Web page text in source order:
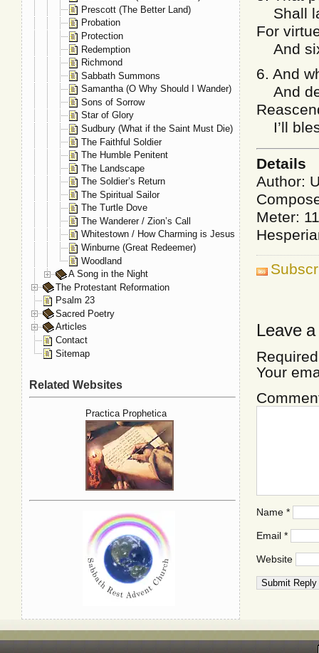
Shall
For
And
6. And
And
I’ll
Details
Author:
Meter:
Leave
Your
Name *
Email *
Website
Prescott (The Better Land)
Probation
Protection
Redemption
Richmond
Sabbath Summons
Samantha (O Why Should I Wander)
Sons of Sorrow
Star of Glory
Sudbury (What if the Saint Must Die)
The Faithful Soldier
The Humble Penitent
The Landscape
The Soldier’s Return
The Spiritual Sailor
The Turtle Dove
The Wanderer / Zion’s Call
Whitestown / How Charming is Jesus
Winburne (Great Redeemer)
Woodland
A Song in the Night
The Protestant Reformation
Psalm 23
Sacred Poetry
Articles
Contact
Sitemap
Related Websites
Practica Prophetica